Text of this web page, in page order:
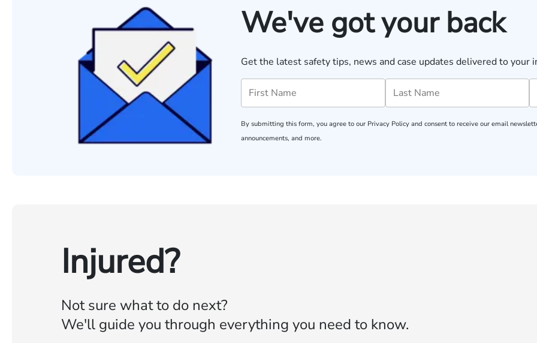
We've got your back
Get the latest safety tips, news and case updates delivered to your
By submitting this form, you agree to our Privacy Policy and consent to receive our email
announcements, and more.
Injured?
Not sure what to do next?
We'll guide you through everything you need to know.